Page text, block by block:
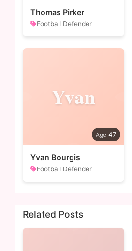
Thomas Pirker
Football Defender
Yvan
47
Yvan Bourgis
Football Defender
Related Posts